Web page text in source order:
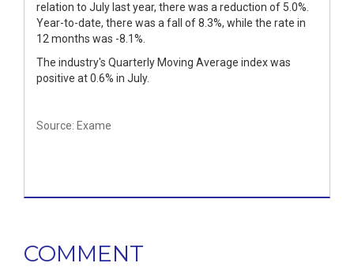
relation to July last year, there was a reduction of 5.0%.
Year-to-date, there was a fall of 8.3%, while the rate in
12 months was -8.1%.
The industry's Quarterly Moving Average index was
positive at 0.6% in July.
Source: Exame
COMMENT